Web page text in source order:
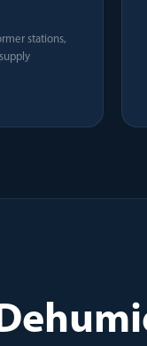
stations,